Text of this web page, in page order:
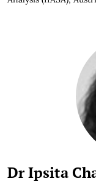
Dr Ipsita